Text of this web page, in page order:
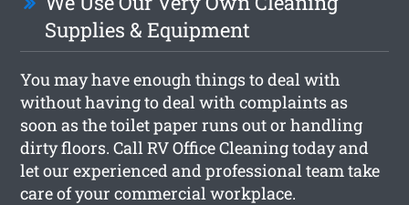
Supplies & Equipment
You may have enough things to deal with
without having to deal with complaints as
soon as the toilet paper runs out or handling
dirty floors. Call RV Office Cleaning today and
let our experienced and professional team take
care of your commercial workplace.